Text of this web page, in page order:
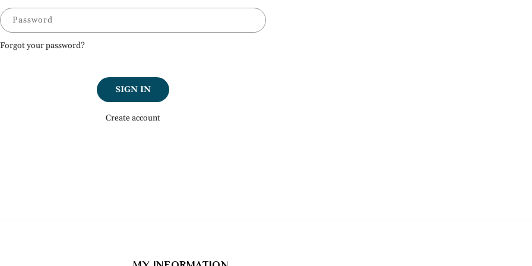
Password
Forgot your password?
SIGN IN
Create account